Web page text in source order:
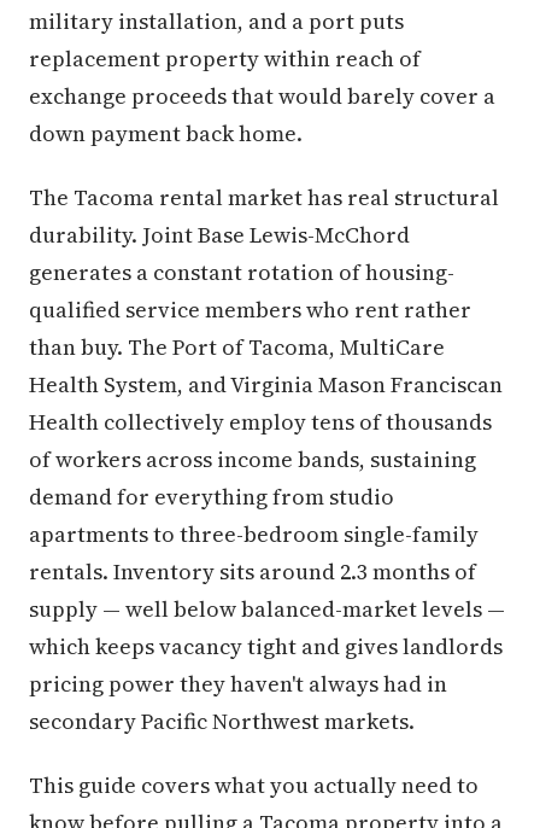
military installation, and a port puts
replacement property within reach of
exchange proceeds that would barely cover a
down payment back home.
The Tacoma rental market has real structural
durability. Joint Base Lewis-McChord
generates a constant rotation of housing-
qualified service members who rent rather
than buy. The Port of Tacoma, MultiCare
Health System, and Virginia Mason Franciscan
Health collectively employ tens of thousands
of workers across income bands, sustaining
demand for everything from studio
apartments to three-bedroom single-family
rentals. Inventory sits around 2.3 months of
supply — well below balanced-market levels —
which keeps vacancy tight and gives landlords
pricing power they haven't always had in
secondary Pacific Northwest markets.
This guide covers what you actually need to